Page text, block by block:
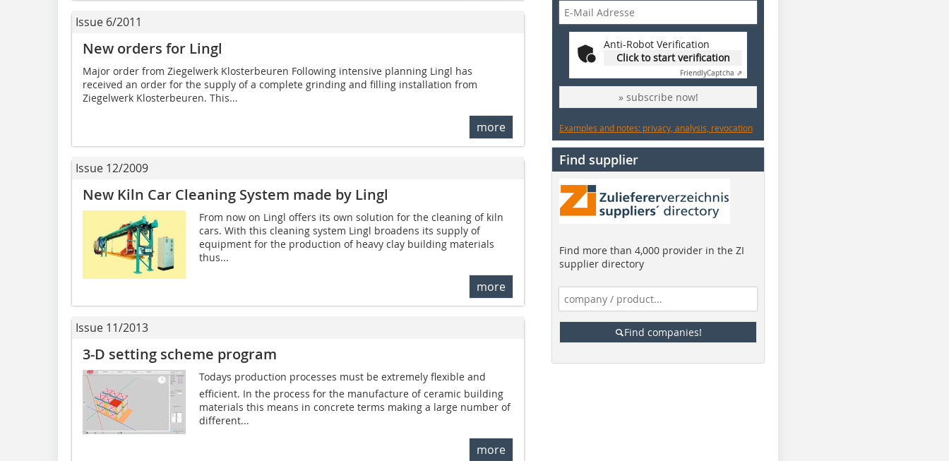
Issue 6/2011
New orders for Lingl
Major order from Ziegelwerk Klosterbeuren Following intensive planning Lingl has
received an order for the supply of a complete grinding and filling installation from
Ziegelwerk Klosterbeuren. This...
more
Issue 12/2009
New Kiln Car Cleaning System made by Lingl
From now on Lingl offers its own solution for the cleaning of kiln
cars. With this cleaning system Lingl broadens its supply of
equipment for the production of heavy clay building materials
thus...
more
Issue 11/2013
3-D setting scheme program
Todays production processes must be extremely flexible and
efficient. In the process for the manufacture of ceramic building
materials this means in concrete terms making a large number of
different...
more
Anti-Robot Verification
Click to start verification
FriendlyCaptcha ⇗
» subscribe now!
Examples and notes: privacy, analysis, revocation
Find supplier
Find more than 4,000 provider in the ZI
supplier directory
Find companies!